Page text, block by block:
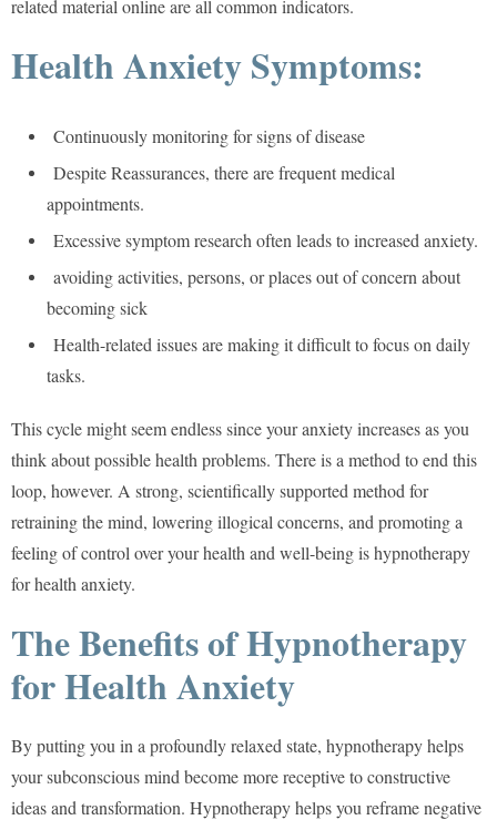
related material online are all common indicators.
Health Anxiety Symptoms:
Continuously monitoring for signs of disease
Despite Reassurances, there are frequent medical
appointments.
Excessive symptom research often leads to increased anxiety.
avoiding activities, persons, or places out of concern about
becoming sick
Health-related issues are making it difficult to focus on daily
tasks.
This cycle might seem endless since your anxiety increases as you
think about possible health problems. There is a method to end this
loop, however. A strong, scientifically supported method for
retraining the mind, lowering illogical concerns, and promoting a
feeling of control over your health and well-being is hypnotherapy
for health anxiety.
The Benefits of Hypnotherapy
for Health Anxiety
By putting you in a profoundly relaxed state, hypnotherapy helps
your subconscious mind become more receptive to constructive
ideas and transformation. Hypnotherapy helps you reframe negative